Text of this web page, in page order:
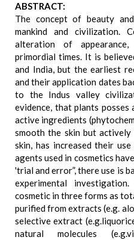
ABSTRACT:
The concept of beauty
mankind and civilization.
alteration of
primordial times. It is
and India, but the earliest
and their application dates
to the Indus valley
evidence, that plants
active ingredients
smooth the skin but
skin, has increased their
agents used in cosmetics
'trial and error”, there use is
experimental
cosmetic in three forms as
purified from extracts (e.g.
selective extract
natural molecules